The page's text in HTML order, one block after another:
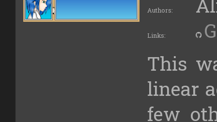
Authors:
Links:
This
linear
few